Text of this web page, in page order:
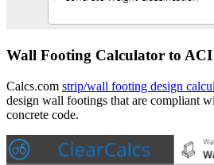
Wall Footing Calculator to ACI
Calcs.com strip/wall footing design
design wall footings that are compliant
concrete code.